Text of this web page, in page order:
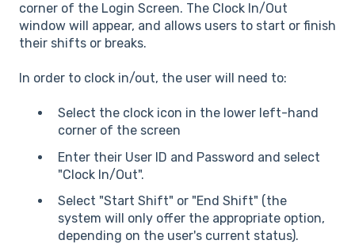
corner of the Login Screen. The Clock In/Out
window will appear, and allows users to start or finish
their shifts or breaks.
In order to clock in/out, the user will need to:
Select the clock icon in the lower left-hand
corner of the screen
Enter their User ID and Password and select
"Clock In/Out".
Select "Start Shift" or "End Shift" (the
system will only offer the appropriate option,
depending on the user's current status).